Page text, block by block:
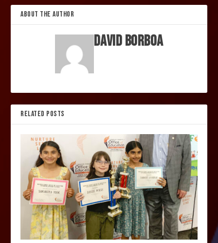
ABOUT THE AUTHOR
David Borboa
RELATED POSTS